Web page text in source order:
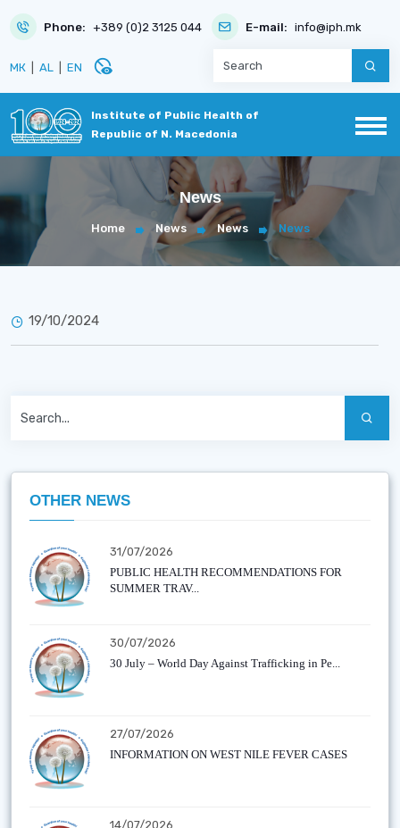
Phone: +389 (0)2 3125 044 E-mail: info@iph.mk
МК AL EN disabled_visible
Institute of Public Health of
Republic of N. Macedonia
News
Home News News News
19/10/2024
OTHER NEWS
31/07/2026
PUBLIC HEALTH RECOMMENDATIONS FOR
SUMMER TRAV...
30/07/2026
30 July – World Day Against Trafficking in Pe...
27/07/2026
INFORMATION ON WEST NILE FEVER CASES
14/07/2026